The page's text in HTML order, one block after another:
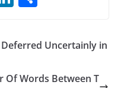
k
e
dI
ar
eUncertainly in
Of Words Between T